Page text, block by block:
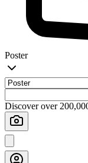
Poster
Discover over